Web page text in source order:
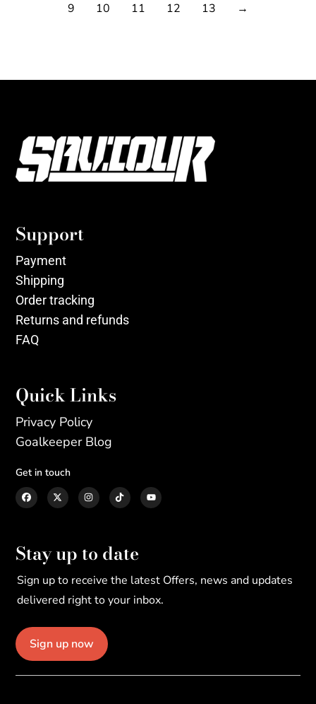
9
10 11 12 13 →
Support
Payment
Shipping
Order tracking
Returns and refunds
FAQ
Quick Links
Privacy Policy
Goalkeeper Blog
Get in touch
Stay up to date
Sign up to receive the latest Offers, news and updates
delivered right to your inbox.
Sign up now